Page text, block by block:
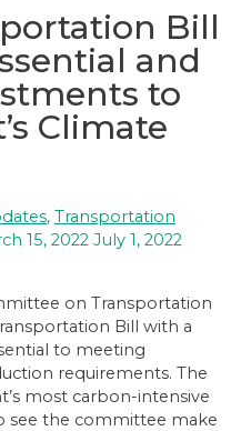
Bill
and
to
Climate
, Transportation
15, 2022 July 1, 2022
on Transportation
Bill with a
to meeting
requirements. The
most carbon-intensive
see the committee make